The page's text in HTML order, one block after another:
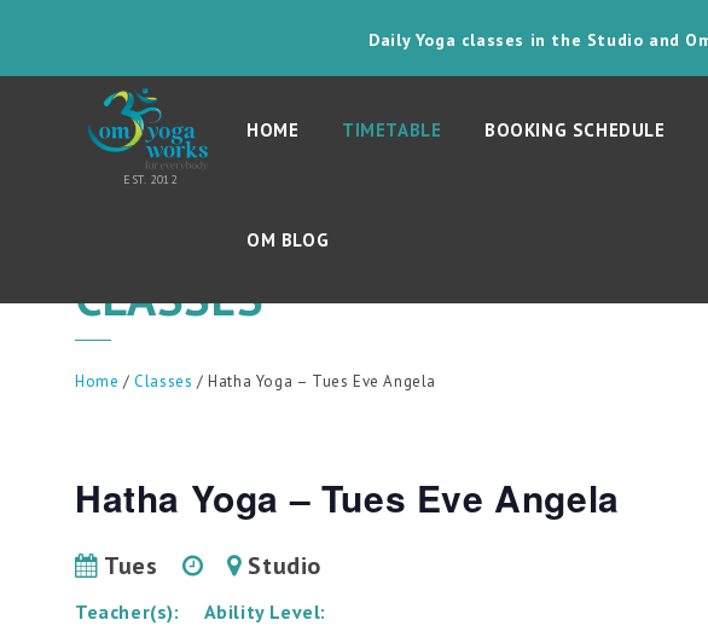
Daily Yoga classes in the Studio and
HOME TIMETABLE BOOKING SCHEDULE
OM BLOG
CLASSES
Home /Classes / Hatha Yoga – Tues Eve Angela
Hatha Yoga – Tues Eve Angela
Tues Studio
Teacher(s): Ability Level: